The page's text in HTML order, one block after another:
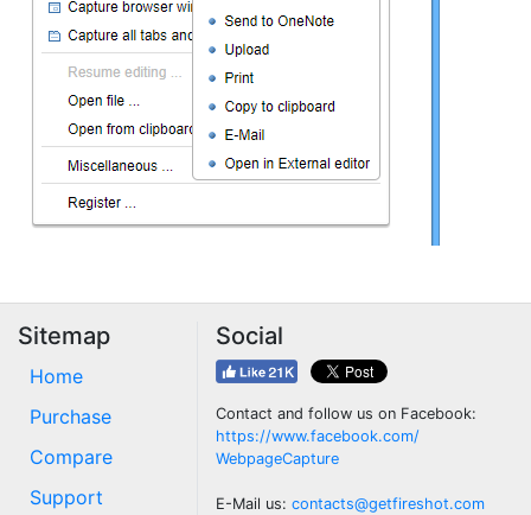
Sitemap
Home
Purchase
Compare
Support
Social
Contact and follow us on Facebook:
https://www.facebook.com/
WebpageCapture
E-Mail us: contacts@getfireshot.com